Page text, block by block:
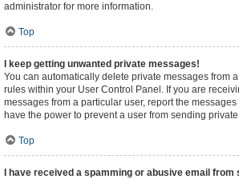
administrator for more information.
Top
I keep getting unwanted private messages!
You can automatically delete private messages from
rules within your User Control Panel. If you are
messages from a particular user, report the
have the power to prevent a user from sending
Top
I have received a spamming or abusive email